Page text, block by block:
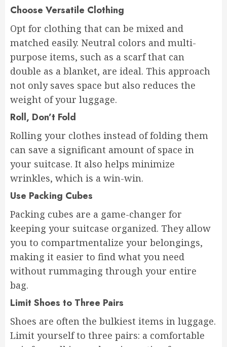
Choose Versatile Clothing
Opt for clothing that can be mixed and
matched easily. Neutral colors and multi-
purpose items, such as a scarf that can
double as a blanket, are ideal. This approach
not only saves space but also reduces the
weight of your luggage.
Roll, Don’t Fold
Rolling your clothes instead of folding them
can save a significant amount of space in
your suitcase. It also helps minimize
wrinkles, which is a win-win.
Use Packing Cubes
Packing cubes are a game-changer for
keeping your suitcase organized. They allow
you to compartmentalize your belongings,
making it easier to find what you need
without rummaging through your entire
bag.
Limit Shoes to Three Pairs
Shoes are often the bulkiest items in luggage.
Limit yourself to three pairs: a comfortable